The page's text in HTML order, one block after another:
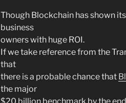
Though Blockchain has shown
business
owners with huge ROI.
If we take reference from the
that
there is a probable chance that
the major